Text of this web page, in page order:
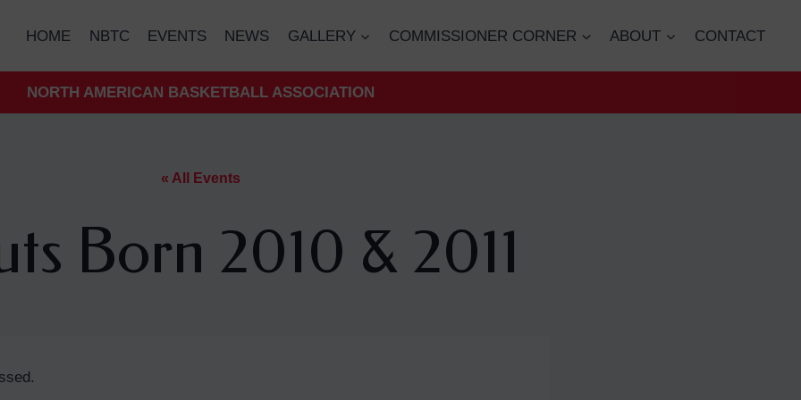
HOME NBTC EVENTS NEWS GALLERY COMMISSIONER CORNER ABOUT CONTACT
NORTH AMERICAN BASKETBALL ASSOCIATION
« All Events
Born 2010 & 2011